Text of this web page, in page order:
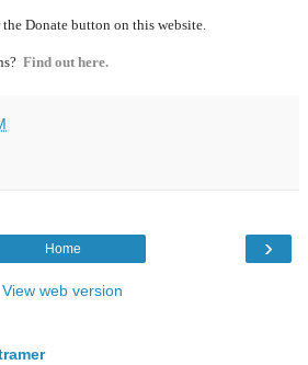
Donate button on this website.
Find out here.
›
Home
View web version